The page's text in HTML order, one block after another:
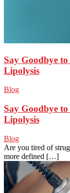
Say Goodbye
Lipolysis
Blog
Say Goodbye
Lipolysis
Blog
Are you tired of
more defined […]